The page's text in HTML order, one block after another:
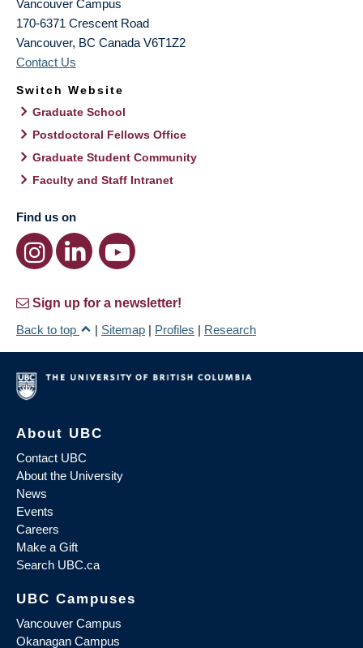
Vancouver Campus
170-6371 Crescent Road
Vancouver, BC Canada V6T1Z2
Contact Us
Switch Website
Graduate School
Postdoctoral Fellows Office
Graduate Student Community
Faculty and Staff Intranet
Find us on
Sign up for a newsletter!
Back to top
| Sitemap | Profiles | Research
About UBC
Contact UBC
About the University
News
Events
Careers
Make a Gift
Search UBC.ca
UBC Campuses
Vancouver Campus
Okanagan Campus